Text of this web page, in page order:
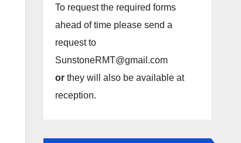
To request the required forms
ahead of time please send a
request to
SunstoneRMT@gmail.com
or they will also be available at
reception.